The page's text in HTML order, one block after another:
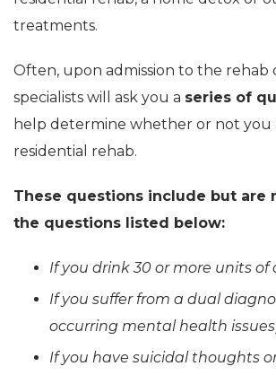
treatments.
Often, upon admission to the rehab
specialists will ask you a series of
help determine whether or not you
residential rehab.
These questions include but are
the questions listed below:
If you drink 30 or more units of
If you suffer from a dual
occurring mental health
If you have suicidal thoughts